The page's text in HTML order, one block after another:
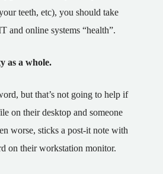
teeth, etc), you should take
and online systems “health”.
as a whole.
but that’s not going to help if
on their desktop and someone
worse, sticks a post-it note with
on their workstation monitor.